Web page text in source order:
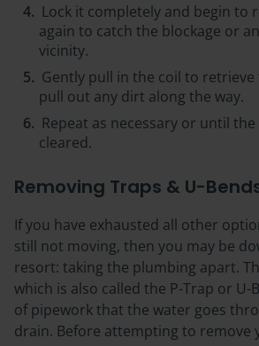
Lock it completely and begin to
again to catch the blockage or
vicinity.
Gently pull in the coil to retrieve
pull out any dirt along the way.
Repeat as necessary or until the
cleared.
Removing Traps & U-
If you have exhausted all other
still not moving, then you may be
resort: taking the plumbing apart.
which is also called the P-Trap or U-
of pipework that the water goes
drain. Before attempting to remove